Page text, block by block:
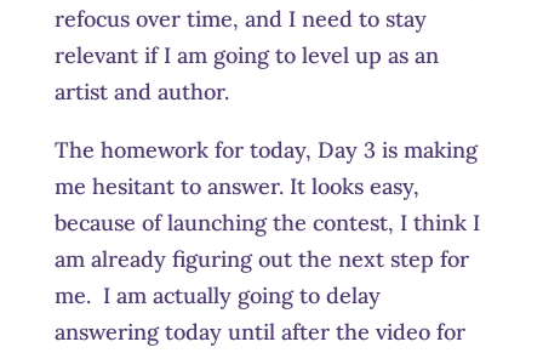
refocus over time, and I need to stay
relevant if I am going to level up as an
artist and author.
The homework for today, Day 3 is making
me hesitant to answer. It looks easy,
because of launching the contest, I think I
am already figuring out the next step for
me. I am actually going to delay
answering today until after the video for